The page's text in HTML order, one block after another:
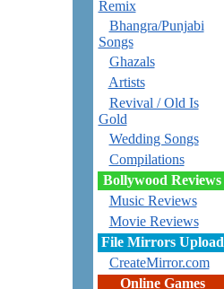
Remix
Bhangra/Punjabi
Songs
Ghazals
Artists
Revival / Old Is
Gold
Wedding Songs
Compilations
Bollywood Reviews
Music Reviews
Movie Reviews
File Mirrors Upload
CreateMirror.com
Online Games